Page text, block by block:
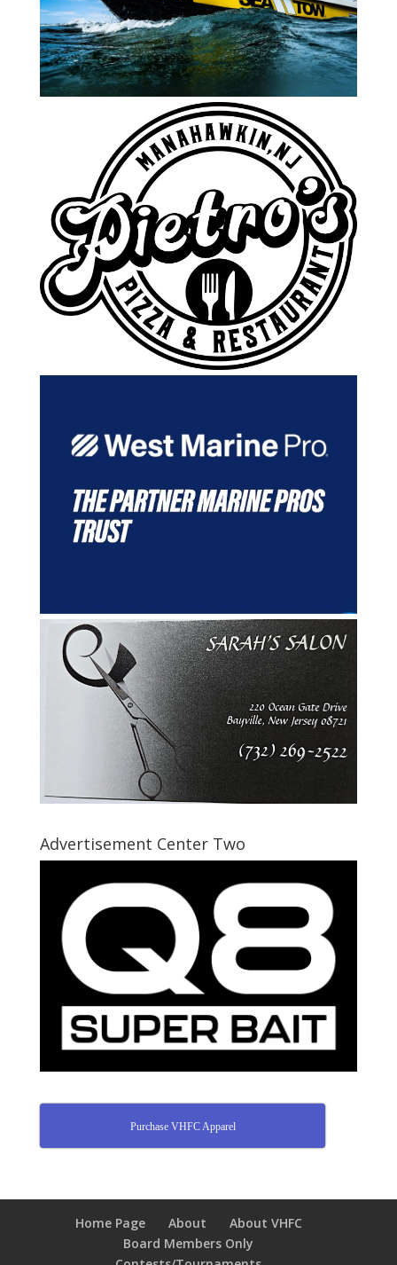
Advertisement Center Two
Purchase VHFC Apparel
Home Page About
About VHFC
Board Members Only